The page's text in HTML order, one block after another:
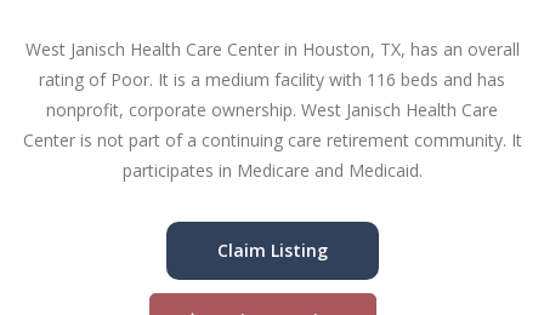
West Janisch Health Care Center in Houston, TX, has an overall
rating of Poor. It is a medium facility with 116 beds and has
nonprofit, corporate ownership. West Janisch Health Care
Center is not part of a continuing care retirement community. It
participates in Medicare and Medicaid.
Claim Listing